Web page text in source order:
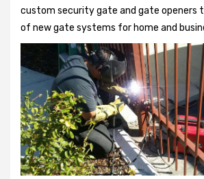
custom security gate and gate openers
of new gate systems for home and